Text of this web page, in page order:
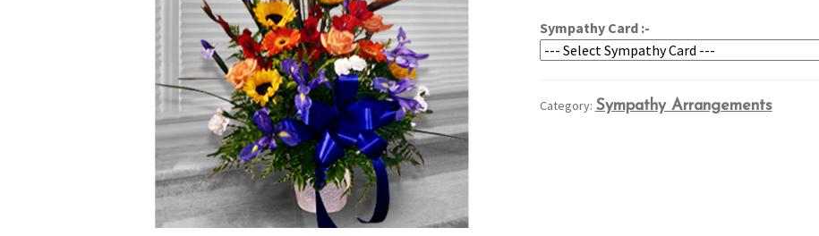
Sympathy Card :-
Category: Sympathy Arrangements